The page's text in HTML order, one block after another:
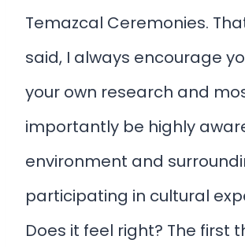
Temazcal Ceremonies.
said, I always encourage
your own research and
importantly be highly
environment and
participating in cultural
Does it feel right? The first